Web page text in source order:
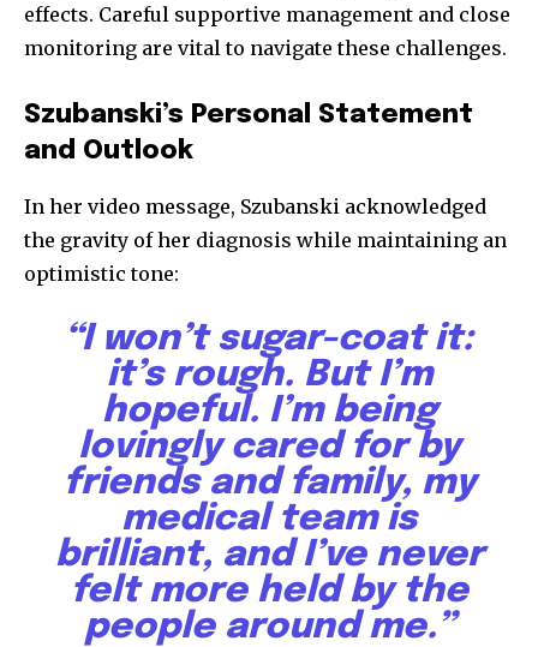
effects. Careful supportive management and close
monitoring are vital to navigate these challenges.
Szubanski’s Personal Statement
and Outlook
In her video message, Szubanski acknowledged
the gravity of her diagnosis while maintaining an
optimistic tone:
“I won’t sugar-coat it:
it’s rough. But I’m
hopeful. I’m being
lovingly cared for by
friends and family, my
medical team is
brilliant, and I’ve never
felt more held by the
people around me.”